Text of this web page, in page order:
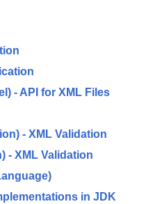
- API for XML Files
- XML Validation
- XML Validation
in JDK